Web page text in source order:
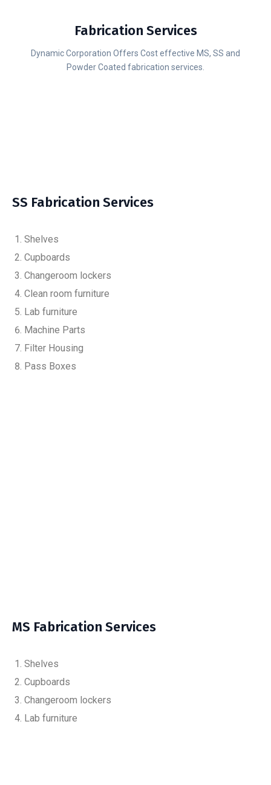
Fabrication Services
Dynamic Corporation Offers Cost effective MS, SS and
Powder Coated fabrication services.
SS Fabrication Services
Shelves
Cupboards
Changeroom lockers
Clean room furniture
Lab furniture
Machine Parts
Filter Housing
Pass Boxes
MS Fabrication Services
Shelves
Cupboards
Changeroom lockers
Lab furniture